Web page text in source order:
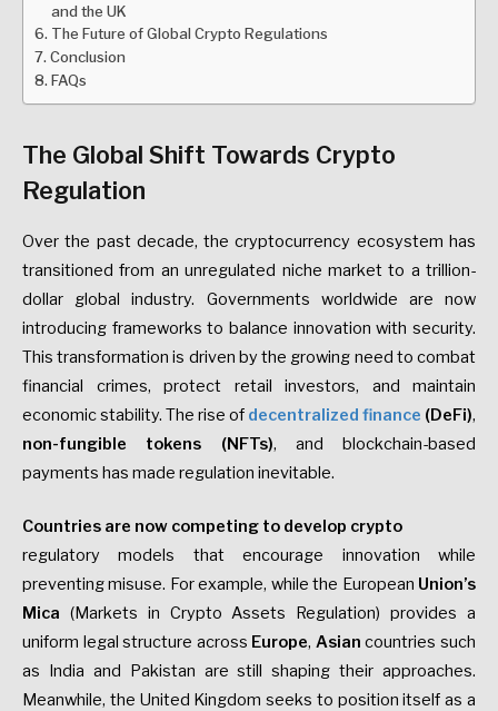
and the UK
The Future of Global Crypto Regulations
Conclusion
FAQs
The Global Shift Towards Crypto
Regulation
Over the past decade, the cryptocurrency ecosystem has
transitioned from an unregulated niche market to a trillion-
dollar global industry. Governments worldwide are now
introducing frameworks to balance innovation with security.
This transformation is driven by the growing need to combat
financial crimes, protect retail investors, and maintain
economic stability. The rise of decentralized finance (DeFi),
non-fungible tokens
(NFTs), and blockchain-based
payments has made regulation inevitable.
Countries are now competing to develop crypto
regulatory models that encourage innovation while
preventing misuse. For example, while the European Union’s
Mica (Markets in Crypto Assets Regulation) provides a
uniform legal structure across Europe, Asian countries such
as India and Pakistan are still shaping their approaches.
Meanwhile, the United Kingdom seeks to position itself as a